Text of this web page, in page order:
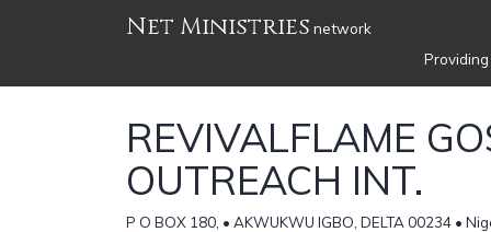
Net Ministries network
REVIVALFLAME
OUTREACH INT.
P O BOX 180, • AKWUKWU IGBO, DELTA 00234 •